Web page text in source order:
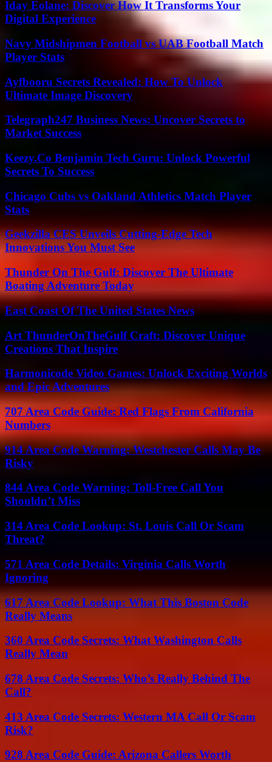
Iday Eolane: Discover How It Transforms Your
Digital Experience
Navy Midshipmen Football vs UAB Football Match
Player Stats
Ayfbooru Secrets Revealed: How To Unlock
Ultimate Image Discovery
Telegraph247 Business News: Uncover Secrets to
Market Success
Keezy.Co Benjamin Tech Guru: Unlock Powerful
Secrets To Success
Chicago Cubs vs Oakland Athletics Match Player
Stats
Geekzilla CES Unveils Cutting-Edge Tech
Innovations You Must See
Thunder On The Gulf: Discover The Ultimate
Boating Adventure Today
East Coast Of The United States News
Art ThunderOnTheGulf Craft: Discover Unique
Creations That Inspire
Harmonicode Video Games: Unlock Exciting Worlds
and Epic Adventures
707 Area Code Guide: Red Flags From California
Numbers
914 Area Code Warning: Westchester Calls May Be
Risky
844 Area Code Warning: Toll-Free Call You
Shouldn’t Miss
314 Area Code Lookup: St. Louis Call Or Scam
Threat?
571 Area Code Details: Virginia Calls Worth
Ignoring
617 Area Code Lookup: What This Boston Code
Really Means
360 Area Code Secrets: What Washington Calls
Really Mean
678 Area Code Secrets: Who’s Really Behind The
Call?
413 Area Code Secrets: Western MA Call Or Scam
Risk?
928 Area Code Guide: Arizona Callers Worth